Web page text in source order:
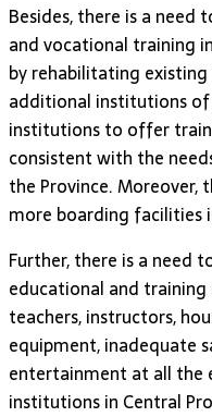
Besides, there is a
and vocational training
by rehabilitating
additional institutions of
institutions to offer
consistent with the
the Province. Moreover,
more boarding facilities
Further, there is a need
educational and
teachers, instructors,
equipment, inadequate
entertainment at all the
institutions in Central